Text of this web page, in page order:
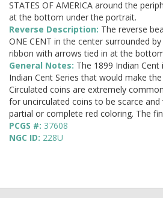
STATES OF AMERICA around the
at the bottom under the portrait.
Reverse Description: The reverse
ONE CENT in the center surrounded
ribbon with arrows tied in at the
General Notes: The 1899 Indian
Indian Cent Series that would make
Circulated coins are extremely
for uncirculated coins to be scarce
partial or complete red coloring. The
PCGS #: 37608
NGC ID: 228U